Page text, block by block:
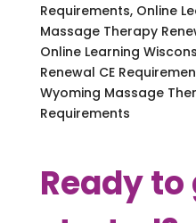
Requirements, Online
Massage Therapy
Online Learning
Renewal CE
Wyoming Massage
Requirements
Ready to